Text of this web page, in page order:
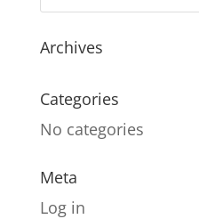
Archives
Categories
No categories
Meta
Log in